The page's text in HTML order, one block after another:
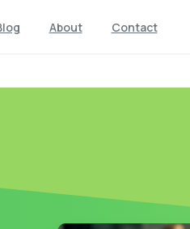
About Contact